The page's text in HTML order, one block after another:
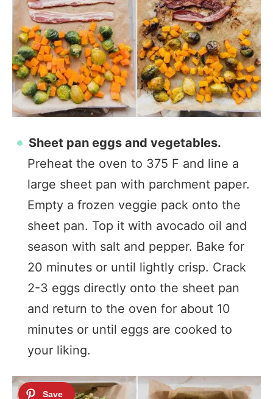
Sheet pan eggs and vegetables.
Preheat the oven to 375 F and line a
large sheet pan with parchment paper.
Empty a frozen veggie pack onto the
sheet pan. Top it with avocado oil and
season with salt and pepper. Bake for
20 minutes or until lightly crisp. Crack
2-3 eggs directly onto the sheet pan
and return to the oven for about 10
minutes or until eggs are cooked to
your liking.